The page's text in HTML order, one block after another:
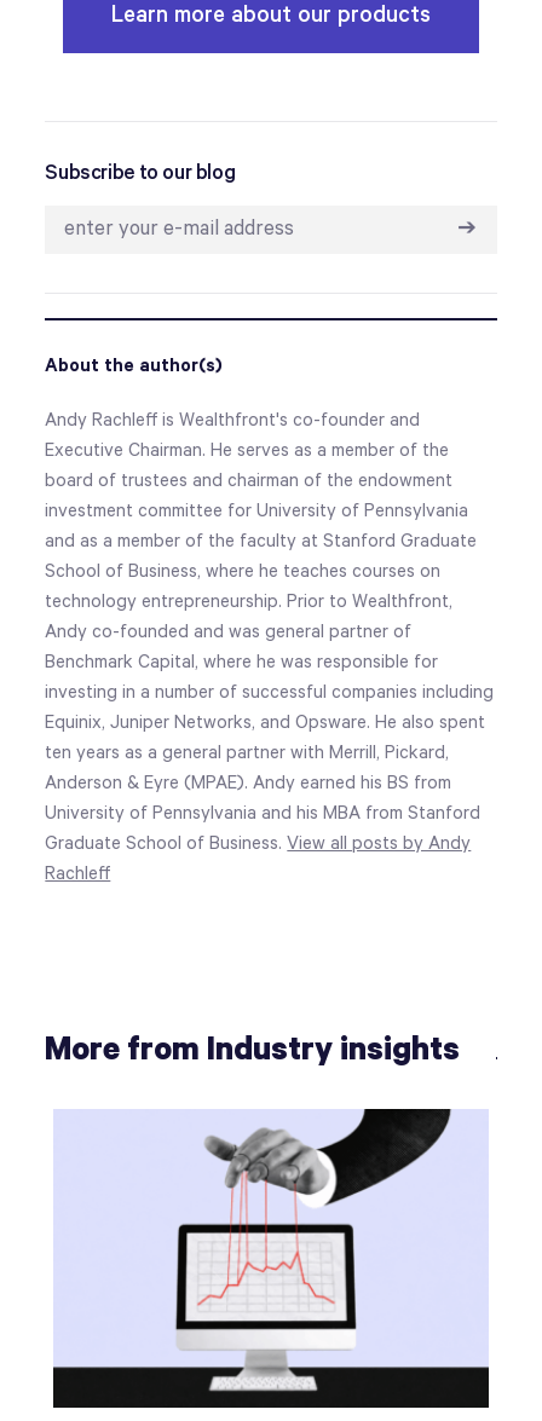
Learn more about our products
Subscribe to our blog
➔
About the author(s)
Andy Rachleff is Wealthfront's co-founder and
Executive Chairman. He serves as a member of the
board of trustees and chairman of the endowment
investment committee for University of Pennsylvania
and as a member of the faculty at Stanford Graduate
School of Business, where he teaches courses on
technology entrepreneurship. Prior to Wealthfront,
Andy co-founded and was general partner of
Benchmark Capital, where he was responsible for
investing in a number of successful companies including
Equinix, Juniper Networks, and Opsware. He also spent
ten years as a general partner with Merrill, Pickard,
Anderson & Eyre (MPAE). Andy earned his BS from
University of Pennsylvania and his MBA from Stanford
Graduate School of Business.View all posts by Andy
Rachleff
More from Industry insights